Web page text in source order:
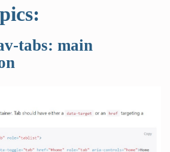
tabs: main